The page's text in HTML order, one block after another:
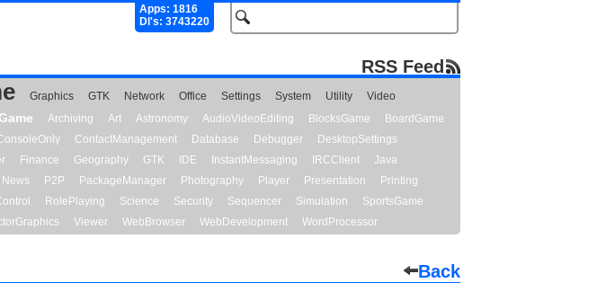
Apps: 1816
Dl's: 3743220
RSS Feed
Graphics GTK Network Office Settings System Utility
Video
Archiving Art Astronomy AudioVideoEditing BlocksGame
BoardGame
ContactManagement Database Debugger
DesktopSettings
Finance Geography GTK IDE InstantMessaging IRCClient
Java
News P2P PackageManager Photography Player Presentation
Printing
RolePlaying Science Security Sequencer Simulation
SportsGame
Viewer WebBrowser WebDevelopment WordProcessor
Back